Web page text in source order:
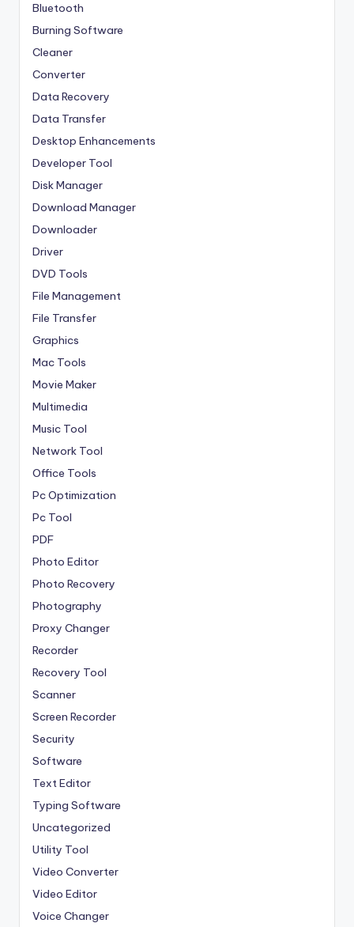
Bluetooth
Burning Software
Cleaner
Converter
Data Recovery
Data Transfer
Desktop Enhancements
Developer Tool
Disk Manager
Download Manager
Downloader
Driver
DVD Tools
File Management
File Transfer
Graphics
Mac Tools
Movie Maker
Multimedia
Music Tool
Network Tool
Office Tools
Pc Optimization
Pc Tool
PDF
Photo Editor
Photo Recovery
Photography
Proxy Changer
Recorder
Recovery Tool
Scanner
Screen Recorder
Security
Software
Text Editor
Typing Software
Uncategorized
Utility Tool
Video Converter
Video Editor
Voice Changer